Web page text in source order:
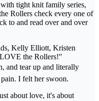
tight knit family series,
Rollers check every one of
to and read over and over
Kelly Elliott, Kristen
the Rollers!"
and tear up and literally
I felt her swoon.
about love, it's about